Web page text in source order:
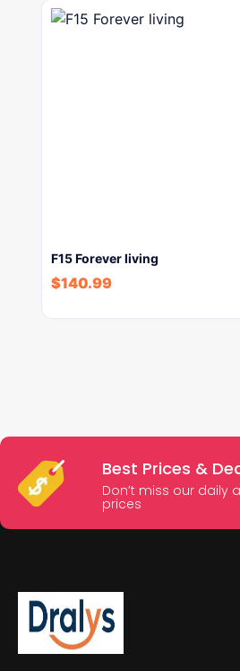
F15 Forever living
$140.99
Best Prices &
Don’t miss our daily
prices